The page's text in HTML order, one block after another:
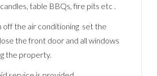
table BBQs, fire pits etc .
off the air conditioning set the
the front door and all windows
the property.